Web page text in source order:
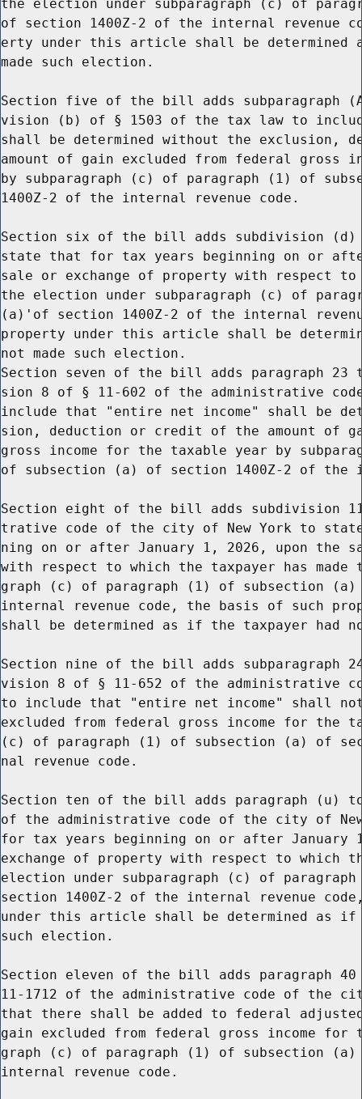
the election under subparagraph (c) of
of section 1400Z-2 of the internal revenue
erty under this article shall be determined
made such election.
Section five of the bill adds subparagraph
vision (b) of § 1503 of the tax law to
shall be determined without the exclusion,
amount of gain excluded from federal gross
by subparagraph (c) of paragraph (1) of
1400Z-2 of the internal revenue code.
Section six of the bill adds subdivision
state that for tax years beginning on or
sale or exchange of property with respect to
the election under subparagraph (c) of
(a)'of section 1400Z-2 of the internal
property under this article shall be
not made such election.
Section seven of the bill adds paragraph
sion 8 of § 11-602 of the administrative
include that "entire net income" shall be
sion, deduction or credit of the amount of
gross income for the taxable year by
of subsection (a) of section 1400Z-2 of the
Section eight of the bill adds subdivision
trative code of the city of New York to
ning on or after January 1, 2026, upon the
with respect to which the taxpayer has made
graph (c) of paragraph (1) of subsection
internal revenue code, the basis of such
shall be determined as if the taxpayer had
Section nine of the bill adds subparagraph
vision 8 of § 11-652 of the administrative
to include that "entire net income" shall
excluded from federal gross income for the
(c) of paragraph (1) of subsection (a) of
nal revenue code.
Section ten of the bill adds paragraph (u)
of the administrative code of the city of
for tax years beginning on or after January
exchange of property with respect to which
election under subparagraph (c) of
section 1400Z-2 of the internal revenue
under this article shall be determined as if
such election.
Section eleven of the bill adds paragraph
11-1712 of the administrative code of the
that there shall be added to federal
gain excluded from federal gross income for
graph (c) of paragraph (1) of subsection
internal revenue code.